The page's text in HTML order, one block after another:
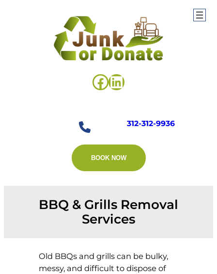
Facebook
LinkedIn
312-312-9936
BOOK NOW
BBQ & Grills Removal
Services
Old BBQs and grills can be bulky,
messy, and difficult to dispose of